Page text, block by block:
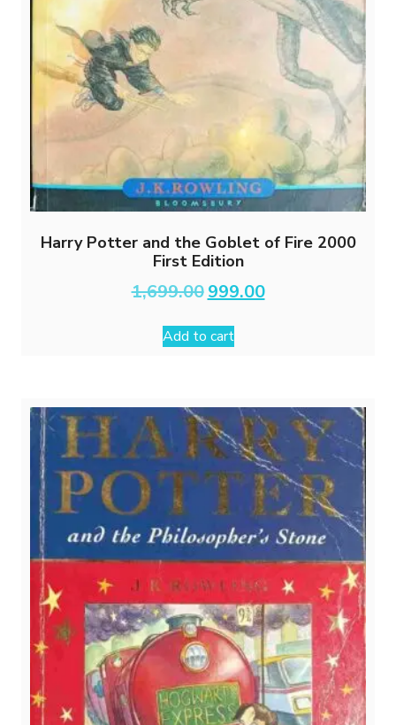
Harry Potter and the Goblet of Fire 2000
First Edition
1,699.00 Original
price
was:
₹1,699.00.
999.00Current
price
Add to cart